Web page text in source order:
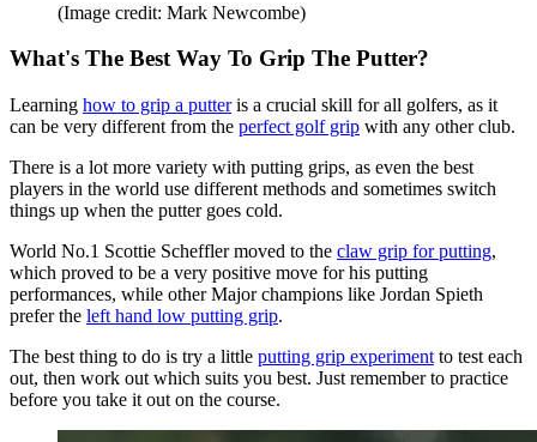
(Image credit: Mark Newcombe)
What's The Best Way To Grip The Putter?
Learning how to grip a putteris a crucial skill for all golfers, as it
can be very different from the perfect golf grip with any other club.
There is a lot more variety with putting grips, as even the best
players in the world use different methods and sometimes switch
things up when the putter goes cold.
World No.1 Scottie Scheffler moved to the claw grip for putting,
which proved to be a very positive move for his putting
performances, while other Major champions like Jordan Spieth
prefer the left hand low putting grip.
The best thing to do is try a little putting grip experiment to test each
out, then work out which suits you best. Just remember to practice
before you take it out on the course.